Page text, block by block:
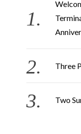
Three
Two